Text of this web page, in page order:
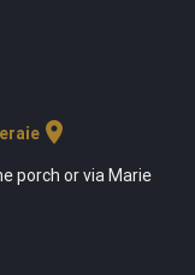
location_on
porch or via Marie